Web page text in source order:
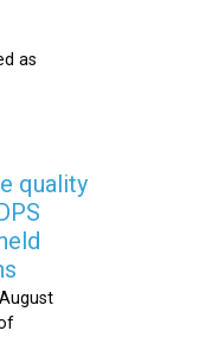
as
quality